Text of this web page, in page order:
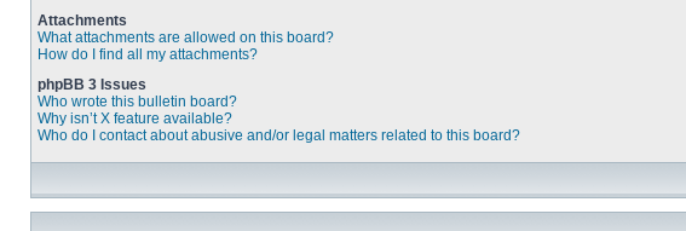
Attachments
What attachments are allowed on this board?
How do I find all my attachments?
phpBB 3 Issues
Who wrote this bulletin board?
Why isn’t X feature available?
Who do I contact about abusive and/or legal matters related to this board?